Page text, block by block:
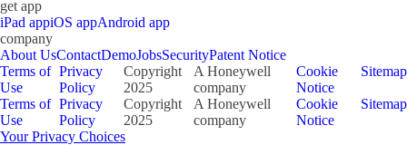
get app
iPad appiOS appAndroid app
company
About UsContactDemoJobsSecurityPatent Notice
Terms of
Use
Privacy
Policy
Copyright
2025
A Honeywell
company
Cookie
Notice
Sitemap
Terms of
Use
Privacy
Policy
Copyright
2025
A Honeywell
company
Cookie
Notice
Sitemap
Your Privacy Choices